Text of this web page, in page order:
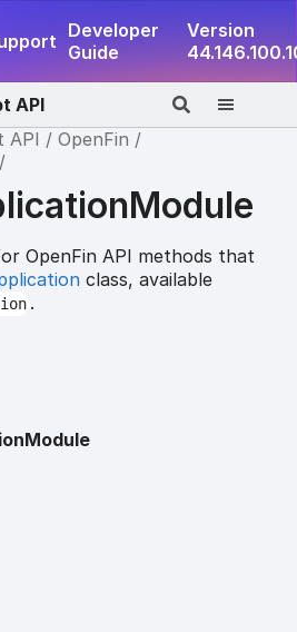
Developer
Guide
Version
API
API
OpenFin
OpenFin API methods that
class, available
.